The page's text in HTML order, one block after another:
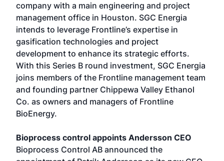
company with a main engineering and project
management office in Houston. SGC Energia
intends to leverage Frontline’s expertise in
gasification technologies and project
development to enhance its strategic efforts.
With this Series B round investment, SGC Energia
joins members of the Frontline management team
and founding partner Chippewa Valley Ethanol
Co. as owners and managers of Frontline
BioEnergy.
Bioprocess control appoints Andersson CEO
Bioprocess Control AB announced the